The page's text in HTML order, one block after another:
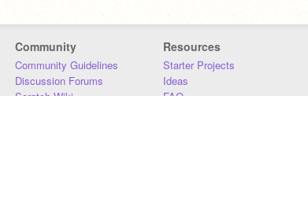
Community
Community Guidelines
Discussion Forums
Scratch Wiki
Resources
Starter Projects
Ideas
FAQ